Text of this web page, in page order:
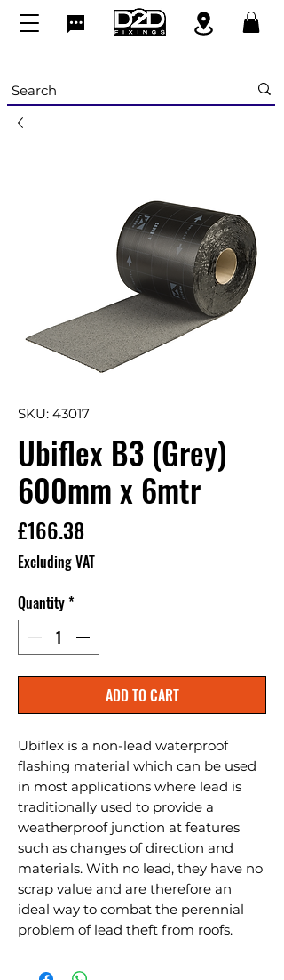
SKU: 43017
Ubiflex B3 (Grey)
600mm x 6mtr
£166.38Price
Excluding VAT
Quantity*
ADD TO CART
Ubiflex is a non-lead waterproof
flashing material which can be used
in most applications where lead is
traditionally used to provide a
weatherproof junction at features
such as changes of direction and
materials. With no lead, they have no
scrap value and are therefore an
ideal way to combat the perennial
problem of lead theft from roofs.